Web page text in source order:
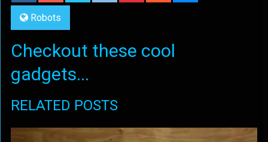
Robots
Checkout these cool
gadgets...
RELATED POSTS